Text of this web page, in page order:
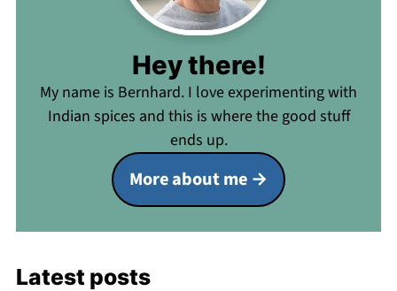
Hey there!
My name is Bernhard. I love experimenting with
Indian spices and this is where the good stuff
ends up.
More about me
Latest posts